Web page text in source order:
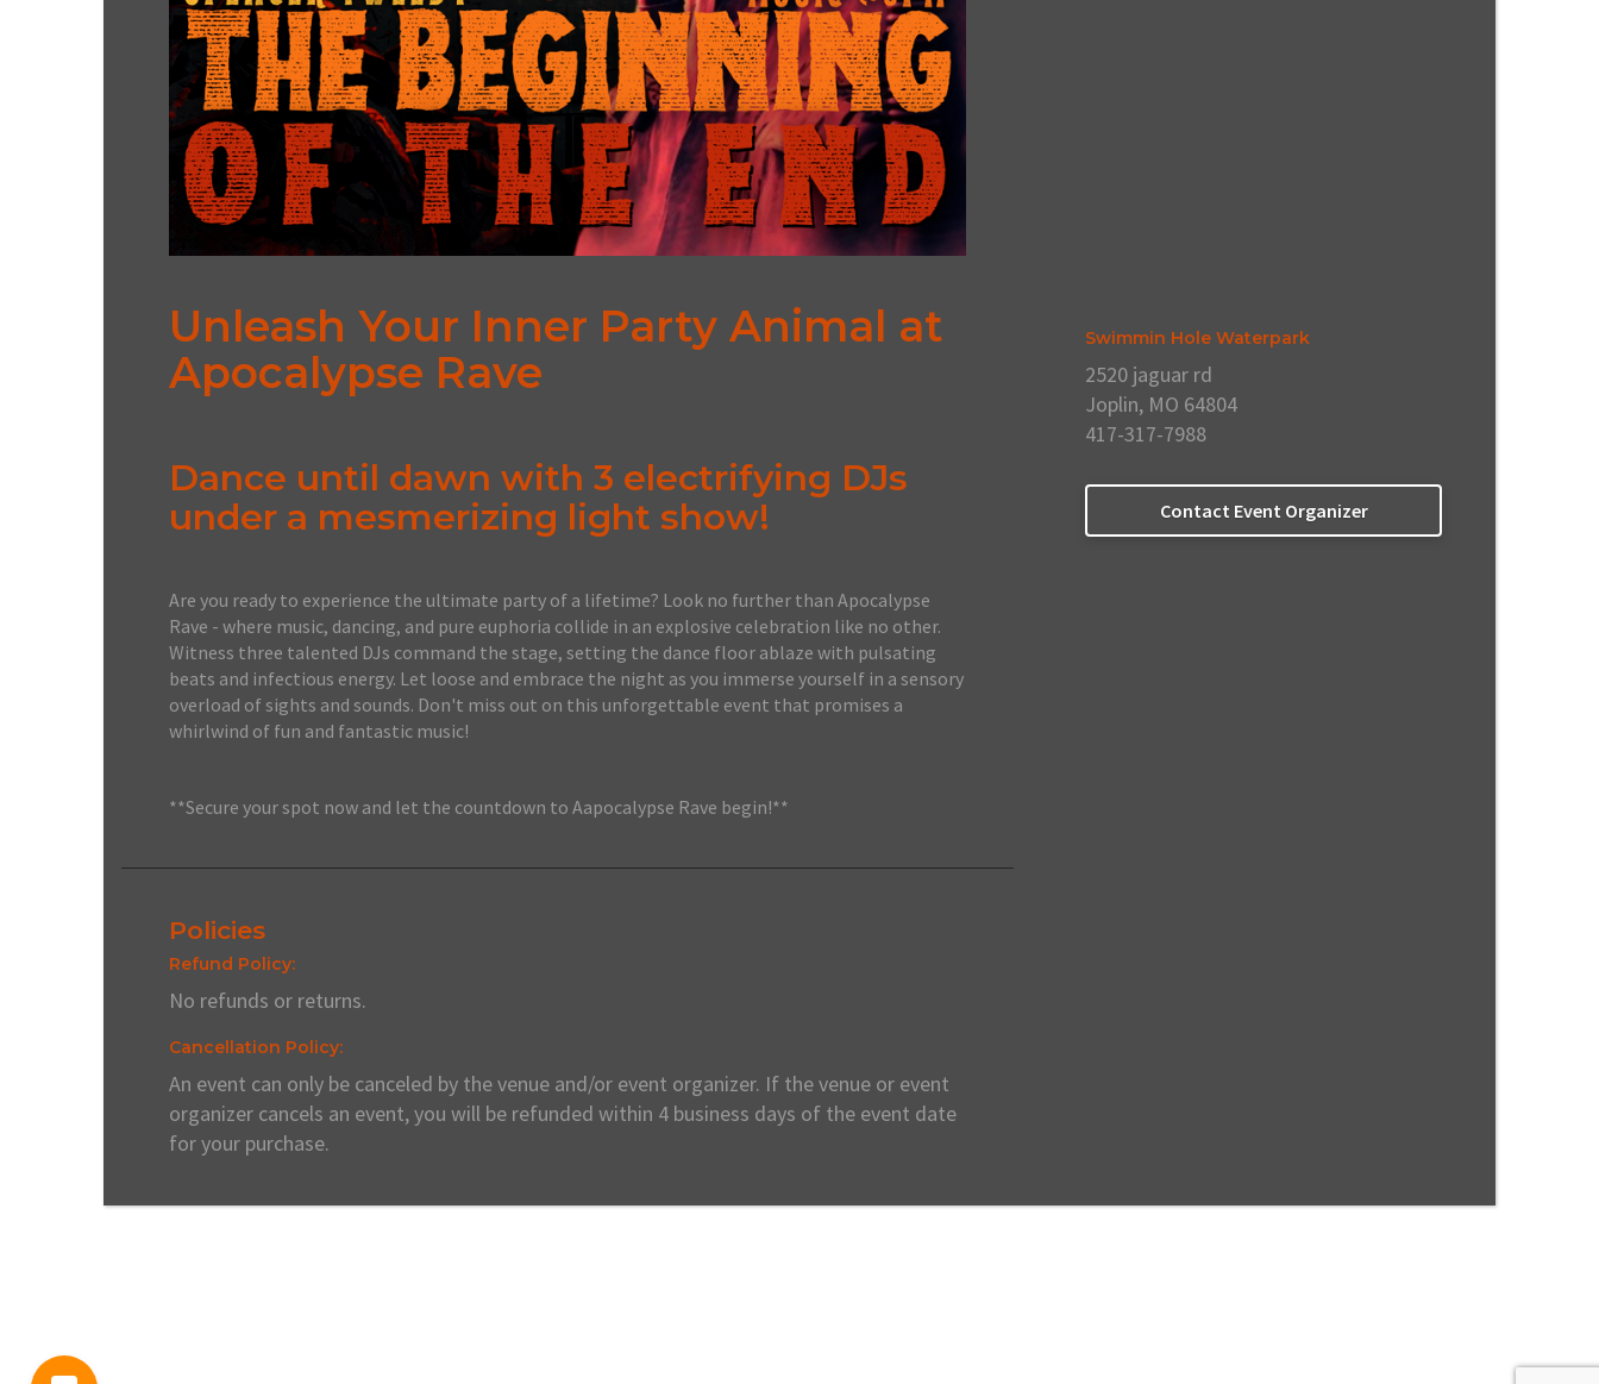
Unleash Your Inner Party Animal at
Apocalypse Rave
Dance until dawn with 3 electrifying DJs
under a mesmerizing light show!
Are you ready to experience the ultimate party of a lifetime? Look no further than Apocalypse
Rave - where music, dancing, and pure euphoria collide in an explosive celebration like no other.
Witness three talented DJs command the stage, setting the dance floor ablaze with pulsating
beats and infectious energy. Let loose and embrace the night as you immerse yourself in a sensory
overload of sights and sounds. Don't miss out on this unforgettable event that promises a
whirlwind of fun and fantastic music!
**Secure your spot now and let the countdown to Aapocalypse Rave begin!**
Policies
Refund Policy:
No refunds or returns.
Cancellation Policy:
An event can only be canceled by the venue and/or event organizer. If the venue or event
organizer cancels an event, you will be refunded within 4 business days of the event date
for your purchase.
Swimmin Hole Waterpark
2520 jaguar rd
Joplin, MO 64804
417-317-7988
Contact Event Organizer